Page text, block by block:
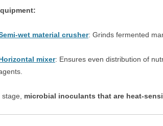
wet material crusher: Grinds fermented
mixer: Ensures even distribution of
microbial inoculants that are heat-